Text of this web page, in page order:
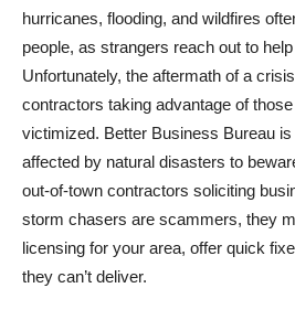
hurricanes, flooding, and wildfires
people, as strangers reach out to
Unfortunately, the aftermath of a
contractors taking advantage of
victimized. Better Business Bureau
affected by natural disasters to
out-of-town contractors soliciting
storm chasers are scammers, they
licensing for your area, offer quick
they can’t deliver.